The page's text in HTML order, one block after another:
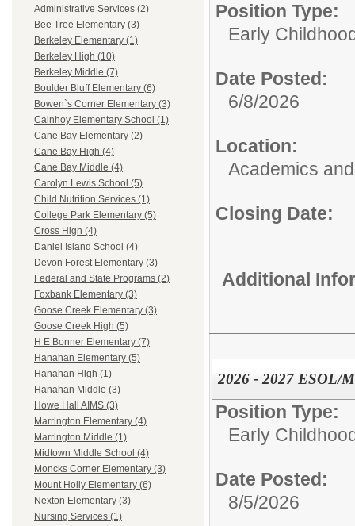
Administrative Services (2)
Bee Tree Elementary (3)
Berkeley Elementary (1)
Berkeley High (10)
Berkeley Middle (7)
Boulder Bluff Elementary (6)
Bowen`s Corner Elementary (3)
Cainhoy Elementary School (1)
Cane Bay Elementary (2)
Cane Bay High (4)
Cane Bay Middle (4)
Carolyn Lewis School (5)
Child Nutrition Services (1)
College Park Elementary (5)
Cross High (4)
Daniel Island School (4)
Devon Forest Elementary (3)
Federal and State Programs (2)
Foxbank Elementary (3)
Goose Creek Elementary (3)
Goose Creek High (5)
H E Bonner Elementary (7)
Hanahan Elementary (5)
Hanahan High (1)
Hanahan Middle (3)
Howe Hall AIMS (3)
Marrington Elementary (4)
Marrington Middle (1)
Midtown Middle School (4)
Moncks Corner Elementary (3)
Mount Holly Elementary (6)
Nexton Elementary (3)
Nursing Services (1)
Position Type:
Early
Date Posted:
6/8/2026
Location:
Academics
Closing Date:
Additional
2026 - 2027 ESOL/
Position Type:
Early
Date Posted:
8/5/2026